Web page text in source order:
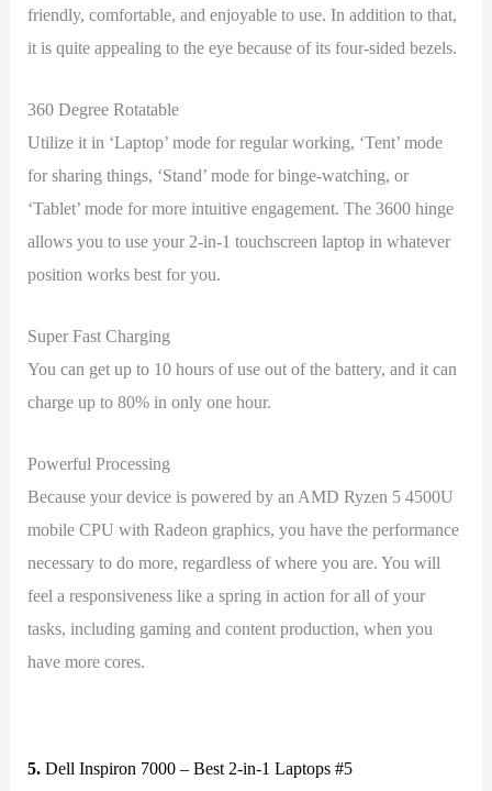
friendly, comfortable, and enjoyable to use. In addition to that,
it is quite appealing to the eye because of its four-sided bezels.
360 Degree Rotatable
Utilize it in ‘Laptop’ mode for regular working, ‘Tent’ mode
for sharing things, ‘Stand’ mode for binge-watching, or
‘Tablet’ mode for more intuitive engagement. The 3600 hinge
allows you to use your 2-in-1 touchscreen laptop in whatever
position works best for you.
Super Fast Charging
You can get up to 10 hours of use out of the battery, and it can
charge up to 80% in only one hour.
Powerful Processing
Because your device is powered by an AMD Ryzen 5 4500U
mobile CPU with Radeon graphics, you have the performance
necessary to do more, regardless of where you are. You will
feel a responsiveness like a spring in action for all of your
tasks, including gaming and content production, when you
have more cores.
5. Dell Inspiron 7000 – Best 2-in-1 Laptops #5